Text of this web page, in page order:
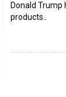
Donald
products..